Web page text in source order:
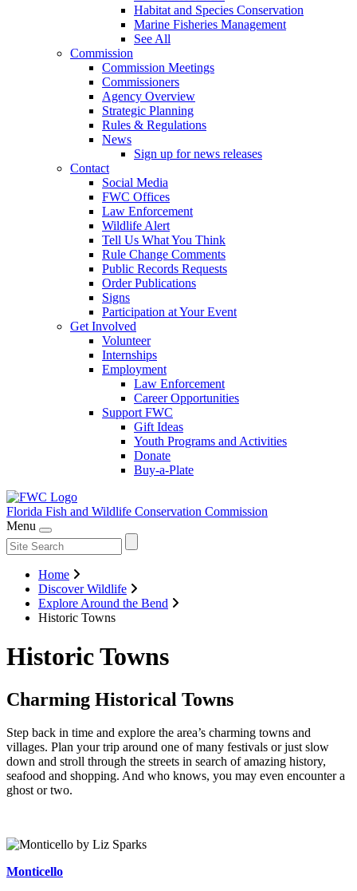
Habitat and Species Conservation
Marine Fisheries Management
See All
Commission
Commission Meetings
Commissioners
Agency Overview
Strategic Planning
Rules & Regulations
News
Sign up for news releases
Contact
Social Media
FWC Offices
Law Enforcement
Wildlife Alert
Tell Us What You Think
Rule Change Comments
Public Records Requests
Order Publications
Signs
Participation at Your Event
Get Involved
Volunteer
Internships
Employment
Law Enforcement
Career Opportunities
Support FWC
Gift Ideas
Youth Programs and Activities
Donate
Buy-a-Plate
Florida Fish and Wildlife Conservation Commission
Menu
Home
Discover Wildlife
Explore Around the Bend
Historic Towns
Historic Towns
Charming Historical Towns
Step back in time and explore the area’s charming towns and
villages. Plan your trip around one of many festivals or just slow
down and stroll through the streets in search of amazing history,
seafood and shopping. And who knows, you may even encounter a
ghost or two.
Monticello